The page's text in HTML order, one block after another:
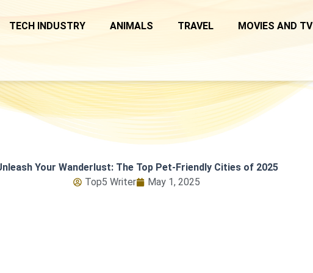
TECH INDUSTRY ANIMALS TRAVEL MOVIES AND TV
Your Wanderlust: The Top Pet-Friendly Cities of 2025
Top5 Writer
May 1, 2025